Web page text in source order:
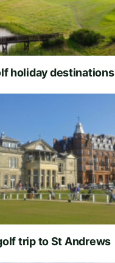
holiday destinations
trip to St Andrews